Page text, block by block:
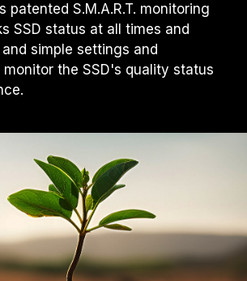
patented S.M.A.R.T. monitoring
SSD status at all times and
simple settings and
the SSD's quality status